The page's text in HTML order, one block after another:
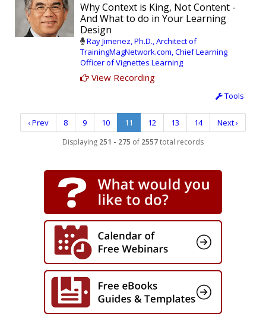
Why Context is King, Not Content -
And What to do in Your Learning
Design
Ray Jimenez, Ph.D., Architect of
TrainingMagNetwork.com, Chief Learning
Officer of Vignettes Learning
View Recording
Tools
‹ Prev 8 9 10 11 12 13 14 Next ›
Displaying 251 - 275 of 2557total records